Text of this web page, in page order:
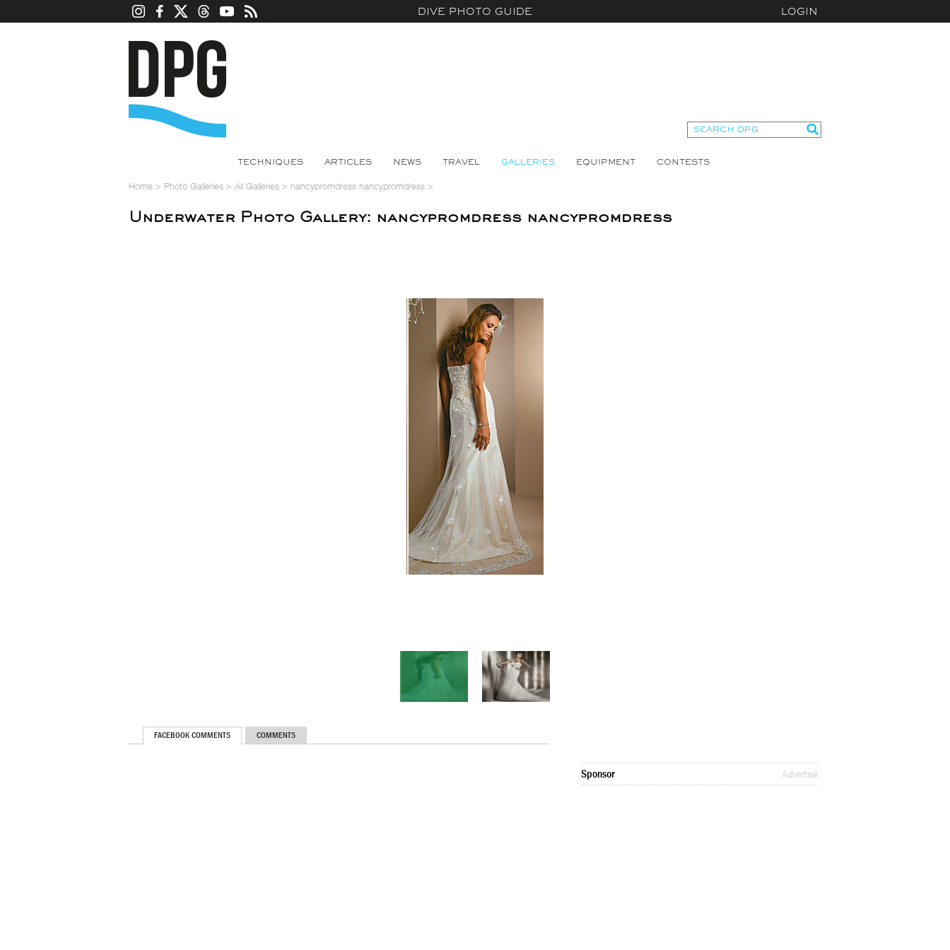
DIVE PHOTO GUIDE LOGIN
TECHNIQUES ARTICLES NEWS TRAVEL GALLERIES EQUIPMENT CONTESTS
Home > Photo Galleries > All Galleries > nancypromdress nancypromdress >
Underwater Photo Gallery: nancypromdress nancypromdress
FACEBOOK COMMENTS COMMENTS
Sponsor Advertise